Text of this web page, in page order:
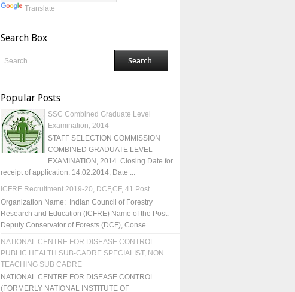
Translate
Search Box
Popular Posts
SSC Combined Graduate Level
Examination, 2014
STAFF SELECTION COMMISSION
COMBINED GRADUATE LEVEL
EXAMINATION, 2014 Closing Date for
receipt of application: 14.02.2014; Date ...
ICFRE Recruitment 2019-20, DCF,CF, 41 Post
Organization Name: Indian Council of Forestry
Research and Education (ICFRE) Name of the Post:
Deputy Conservator of Forests (DCF), Conse...
NATIONAL CENTRE FOR DISEASE CONTROL -
PUBLIC HEALTH SUB-CADRE SPECIALIST, NON
TEACHING SUB CADRE
NATIONAL CENTRE FOR DISEASE CONTROL
(FORMERLY NATIONAL INSTITUTE OF